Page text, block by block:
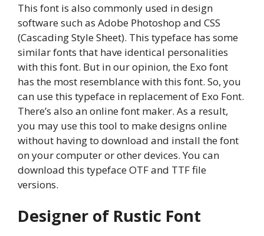
This font is also commonly used in design
software such as Adobe Photoshop and CSS
(Cascading Style Sheet). This typeface has some
similar fonts that have identical personalities
with this font. But in our opinion, the Exo font
has the most resemblance with this font. So, you
can use this typeface in replacement of Exo Font.
There’s also an online font maker. As a result,
you may use this tool to make designs online
without having to download and install the font
on your computer or other devices. You can
download this typeface OTF and TTF file
versions.
Designer of Rustic Font